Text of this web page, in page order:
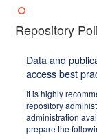
Repository
Data and
access best
It is highly
repository
administration
prepare the